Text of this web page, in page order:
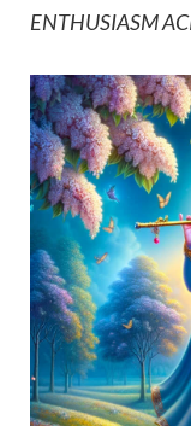
ENTHUSIASM